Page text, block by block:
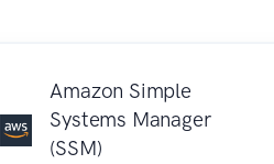
Amazon Simple
Systems Manager
(SSM)